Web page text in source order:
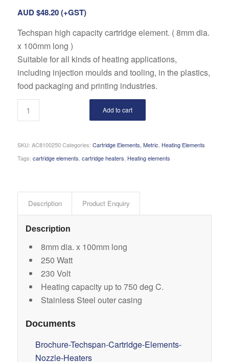
AUD $48.20(+GST)
Techspan high capacity cartridge element. ( 8mm dia.
x 100mm long )
Suitable for all kinds of heating applications,
including injection moulds and tooling, in the plastics,
food packaging and printing industries.
Add to cart
SKU: AC8100250 Categories: Cartridge Elements, Metric Heating Elements
Tags: cartridge elements cartridge heaters Heating elements
Description Product Enquiry
Description
8mm dia. x 100mm long
250 Watt
230 Volt
Heating capacity up to 750 deg C.
Stainless Steel outer casing
Documents
Brochure-Techspan-Cartridge-Elements-
Nozzle-Heaters